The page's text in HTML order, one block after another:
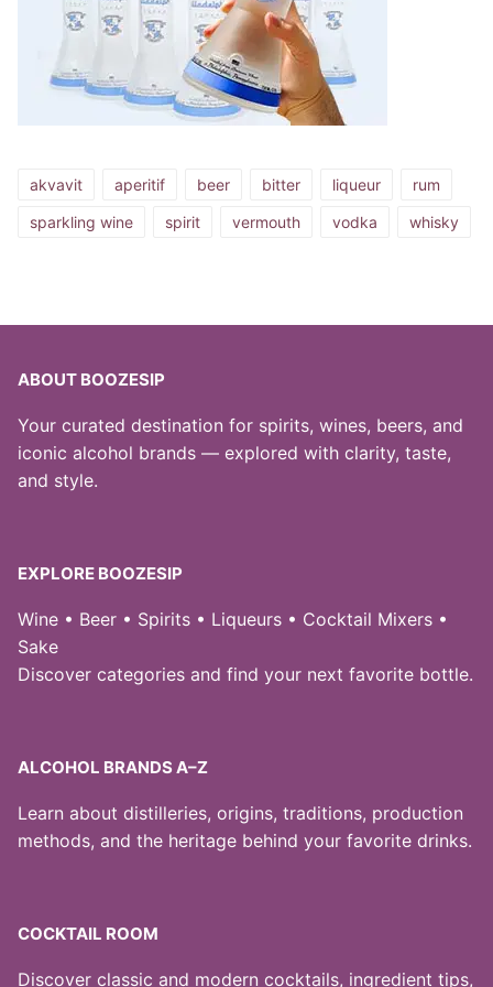
akvavit aperitif beer bitter liqueur
rum
sparkling wine
spirit vermouth vodka whisky
ABOUT BOOZESIP
Your curated destination for spirits, wines, beers, and
iconic alcohol brands — explored with clarity, taste,
and style.
EXPLORE BOOZESIP
Wine • Beer • Spirits • Liqueurs • Cocktail Mixers •
Sake
Discover categories and find your next favorite bottle.
ALCOHOL BRANDS A–Z
Learn about distilleries, origins, traditions, production
methods, and the heritage behind your favorite drinks.
COCKTAIL ROOM
Discover classic and modern cocktails, ingredient tips,